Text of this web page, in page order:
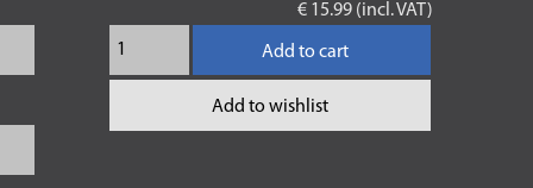
€ 15.99 (incl. VAT)
Add to cart
Add to wishlist